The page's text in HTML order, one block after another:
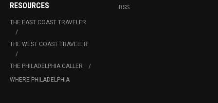
RESOURCES
THE EAST COAST TRAVELER
THE WEST COAST TRAVELER
THE PHILADELPHIA CALLER
WHERE PHILADELPHIA
RSS